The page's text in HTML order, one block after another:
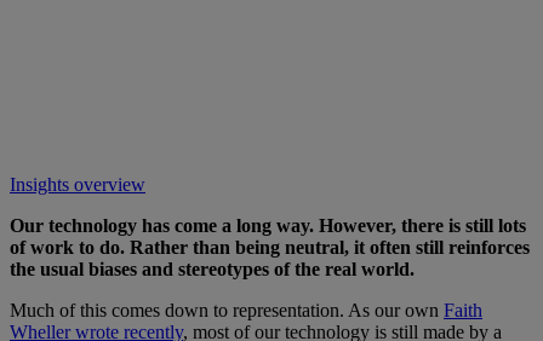
Insights overview
Our technology has come a long way. However, there is still lots
of work to do. Rather than being neutral, it often still reinforces
the usual biases and stereotypes of the real world.
Much of this comes down to representation. As our own Faith
Wheller wrote recently, most of our technology is still made by a